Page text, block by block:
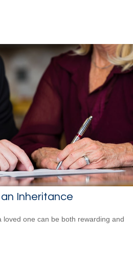
Inheritance
loved one can be both rewarding and